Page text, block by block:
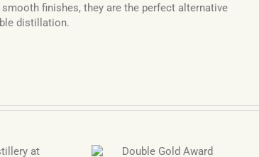
finishes, they are the perfect alternative
distillation.